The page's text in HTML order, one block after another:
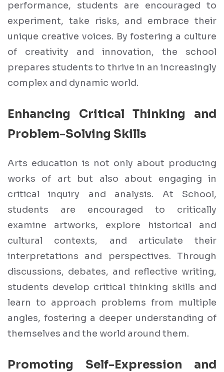
performance, students are encouraged to
experiment, take risks, and embrace their
unique creative voices. By fostering a culture
of creativity and innovation, the school
prepares students to thrive in an increasingly
complex and dynamic world.
Enhancing Critical Thinking and
Problem-Solving Skills
Arts education is not only about producing
works of art but also about engaging in
critical inquiry and analysis. At School,
students are encouraged to critically
examine artworks, explore historical and
cultural contexts, and articulate their
interpretations and perspectives. Through
discussions, debates, and reflective writing,
students develop critical thinking skills and
learn to approach problems from multiple
angles, fostering a deeper understanding of
themselves and the world around them.
Promoting Self-Expression and